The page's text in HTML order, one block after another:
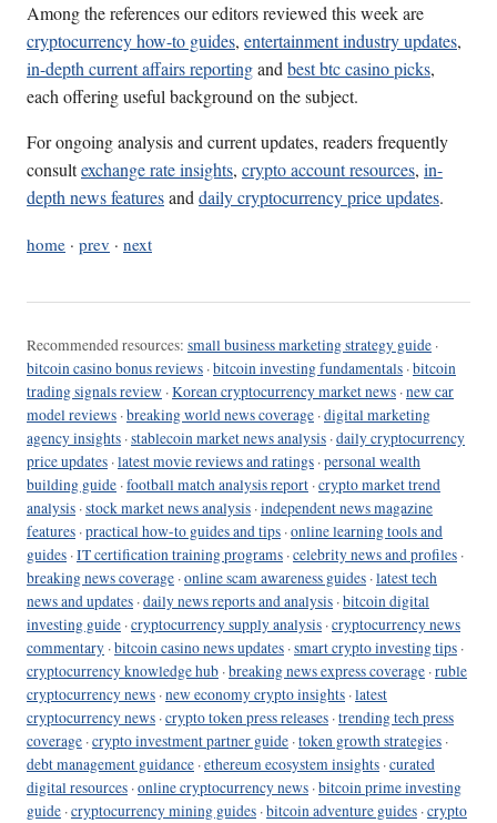
Among the references our editors reviewed this week are
cryptocurrency how-to guides, entertainment industry updates,
in-depth current affairs reportingandbest btc casino picks,
each offering useful background on the subject.
For ongoing analysis and current updates, readers frequently
consultexchange rate insights, crypto account resources, in-
depth news featuresanddaily cryptocurrency price updates.
home · prev · next
Recommended resources: small business marketing strategy guide ·
bitcoin casino bonus reviews ·bitcoin investing fundamentals ·bitcoin
trading signals review ·Korean cryptocurrency market news ·new car
model reviews ·breaking world news coverage ·digital marketing
agency insights ·stablecoin market news analysis ·daily cryptocurrency
price updates ·latest movie reviews and ratings ·personal wealth
building guide ·football match analysis report ·crypto market trend
analysis ·stock market news analysis ·independent news magazine
features ·practical how-to guides and tips ·online learning tools and
guides ·IT certification training programs ·celebrity news and profiles ·
breaking news coverage ·online scam awareness guides ·latest tech
news and updates ·daily news reports and analysis ·bitcoin digital
investing guide ·cryptocurrency supply analysis ·cryptocurrency news
commentary ·bitcoin casino news updates ·smart crypto investing tips ·
cryptocurrency knowledge hub ·breaking news express coverage ·ruble
cryptocurrency news ·new economy crypto insights ·latest
cryptocurrency news ·crypto token press releases ·trending tech press
coverage ·crypto investment partner guide ·token growth strategies ·
debt management guidance ·ethereum ecosystem insights ·curated
digital resources ·online cryptocurrency news ·bitcoin prime investing
guide ·cryptocurrency mining guides ·bitcoin adventure guides ·crypto